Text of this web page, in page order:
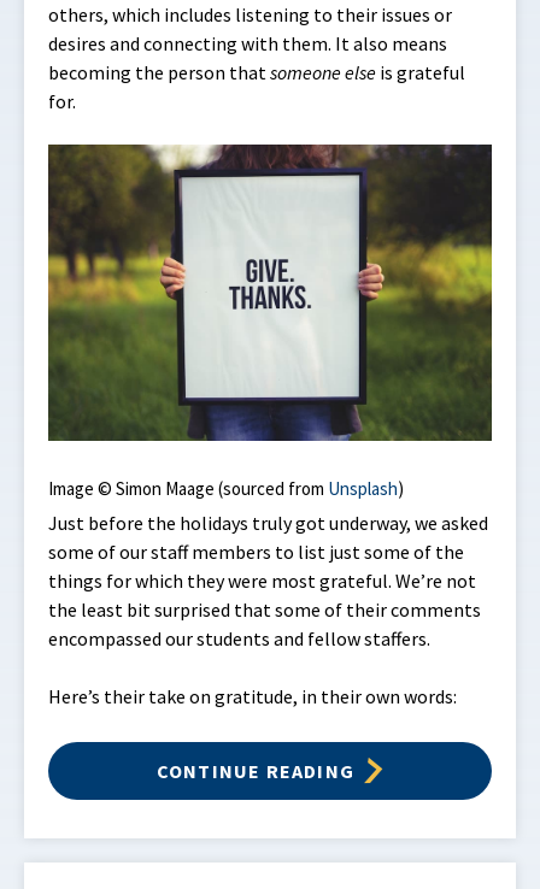
others, which includes listening to their issues or
desires and connecting with them. It also means
becoming the person that someoneelse is grateful
for.
Image © Simon Maage (sourced from Unsplash)
Just before the holidays truly got underway, we asked
some of our staff members to list just some of the
things for which they were most grateful. We’re not
the least bit surprised that some of their comments
encompassed our students and fellow staffers.
Here’s their take on gratitude, in their own words:
CONTINUE READING